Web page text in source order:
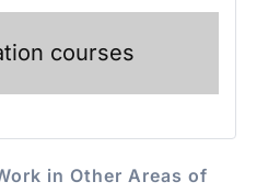
in Other Areas of